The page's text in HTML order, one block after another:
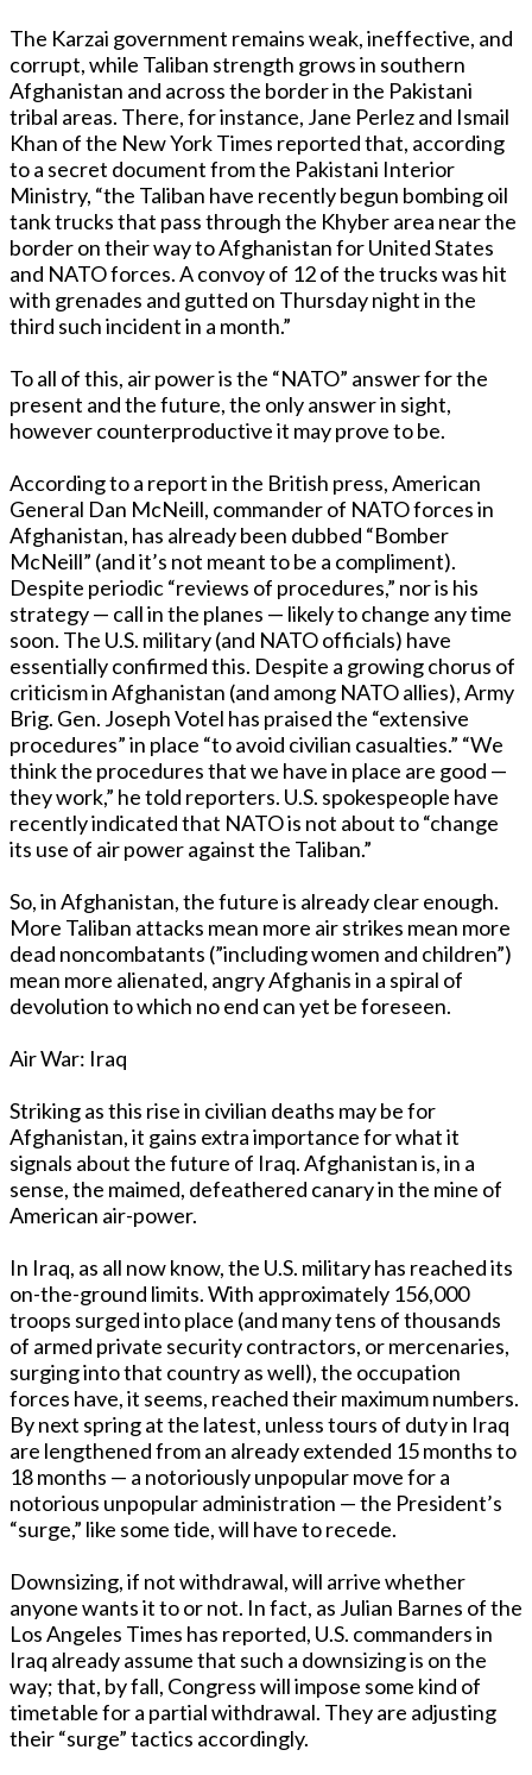
The Karzai government remains weak, ineffective, and
corrupt, while Taliban strength grows in southern
Afghanistan and across the border in the Pakistani
tribal areas. There, for instance, Jane Perlez and Ismail
Khan of the New York Times reported that, according
to a secret document from the Pakistani Interior
Ministry, “the Taliban have recently begun bombing oil
tank trucks that pass through the Khyber area near the
border on their way to Afghanistan for United States
and NATO forces. A convoy of 12 of the trucks was hit
with grenades and gutted on Thursday night in the
third such incident in a month.”
To all of this, air power is the “NATO” answer for the
present and the future, the only answer in sight,
however counterproductive it may prove to be.
According to a report in the British press, American
General Dan McNeill, commander of NATO forces in
Afghanistan, has already been dubbed “Bomber
McNeill” (and it’s not meant to be a compliment).
Despite periodic “reviews of procedures,” nor is his
strategy — call in the planes — likely to change any time
soon. The U.S. military (and NATO officials) have
essentially confirmed this. Despite a growing chorus of
criticism in Afghanistan (and among NATO allies), Army
Brig. Gen. Joseph Votel has praised the “extensive
procedures” in place “to avoid civilian casualties.” “We
think the procedures that we have in place are good —
they work,” he told reporters. U.S. spokespeople have
recently indicated that NATO is not about to “change
its use of air power against the Taliban.”
So, in Afghanistan, the future is already clear enough.
More Taliban attacks mean more air strikes mean more
dead noncombatants (”including women and children”)
mean more alienated, angry Afghanis in a spiral of
devolution to which no end can yet be foreseen.
Air War: Iraq
Striking as this rise in civilian deaths may be for
Afghanistan, it gains extra importance for what it
signals about the future of Iraq. Afghanistan is, in a
sense, the maimed, defeathered canary in the mine of
American air-power.
In Iraq, as all now know, the U.S. military has reached its
on-the-ground limits. With approximately 156,000
troops surged into place (and many tens of thousands
of armed private security contractors, or mercenaries,
surging into that country as well), the occupation
forces have, it seems, reached their maximum numbers.
By next spring at the latest, unless tours of duty in Iraq
are lengthened from an already extended 15 months to
18 months — a notoriously unpopular move for a
notorious unpopular administration — the President’s
“surge,” like some tide, will have to recede.
Downsizing, if not withdrawal, will arrive whether
anyone wants it to or not. In fact, as Julian Barnes of the
Los Angeles Times has reported, U.S. commanders in
Iraq already assume that such a downsizing is on the
way; that, by fall, Congress will impose some kind of
timetable for a partial withdrawal. They are adjusting
their “surge” tactics accordingly.